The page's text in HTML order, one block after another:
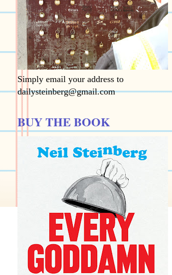
Simply email your address to
dailysteinberg@gmail.com
BUY THE BOOK